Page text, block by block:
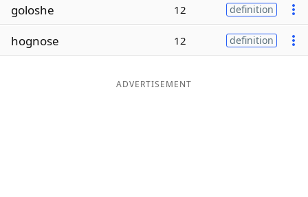
Word ListMaker
goloshe 12 definition
hognose 12 definition
ADVERTISEMENT